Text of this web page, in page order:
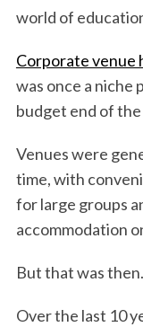
world of
Corporate venue
was once a
budget end of
Venues were
time, with
for large groups
accommodation
But that was then.
Over the last 10